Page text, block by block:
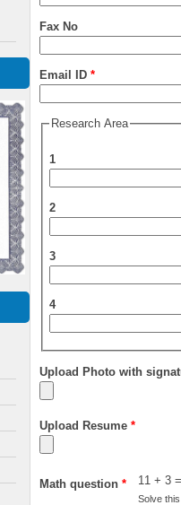
Fax No
Email ID *
Research Area
1
2
3
4
Upload Photo with
Upload Resume *
Math question * 11 + 3
Solve